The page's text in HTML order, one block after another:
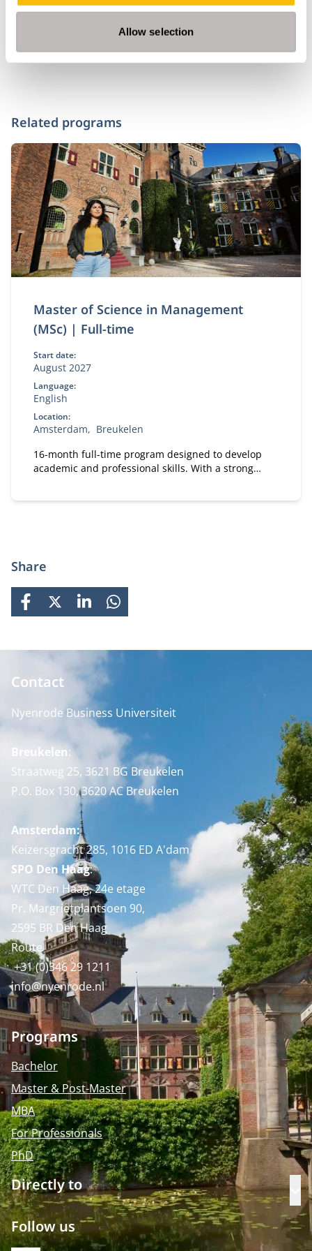
Allow selection
Related programs
Master of Science in Management
(MSc) | Full-time
Start date:
August 2027
Language:
English
Location:
Amsterdam
Breukelen
16-month full-time program designed to develop
academic and professional skills. With a strong
Share
FACEBOOK
X LINKEDINWHATSAPP
Contact
Nyenrode Business Universiteit
Breukelen:
Straatweg 25, 3621 BG Breukelen
P.O. Box 130, 3620 AC Breukelen
Amsterdam:
Keizersgracht 285, 1016 ED A'dam
SPO Den Haag:
WTC Den Haag, 24e etage
Pr. Margrietplantsoen 90,
2595 BR Den Haag
Route
+31 (0)346 29 1211
info@nyenrode.nl
Programs
Bachelor
Master & Post-Master
MBA
For Professionals
PhD
Directly to
Follow us